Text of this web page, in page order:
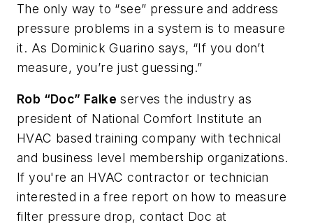
The only way to “see” pressure and address
pressure problems in a system is to measure
it. As Dominick Guarino says, “If you don’t
measure, you’re just guessing.”
Rob “Doc” Falke serves the industry as
president of National Comfort Institute an
HVAC based training company with technical
and business level membership organizations.
If you're an HVAC contractor or technician
interested in a free report on how to measure
filter pressure drop, contact Doc at